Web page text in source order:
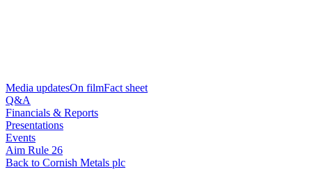
Media updatesOn filmFact sheet
Q&A
Financials & Reports
Presentations
Events
Aim Rule 26
Back to Cornish Metals plc